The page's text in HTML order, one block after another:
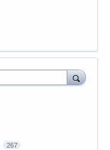
267